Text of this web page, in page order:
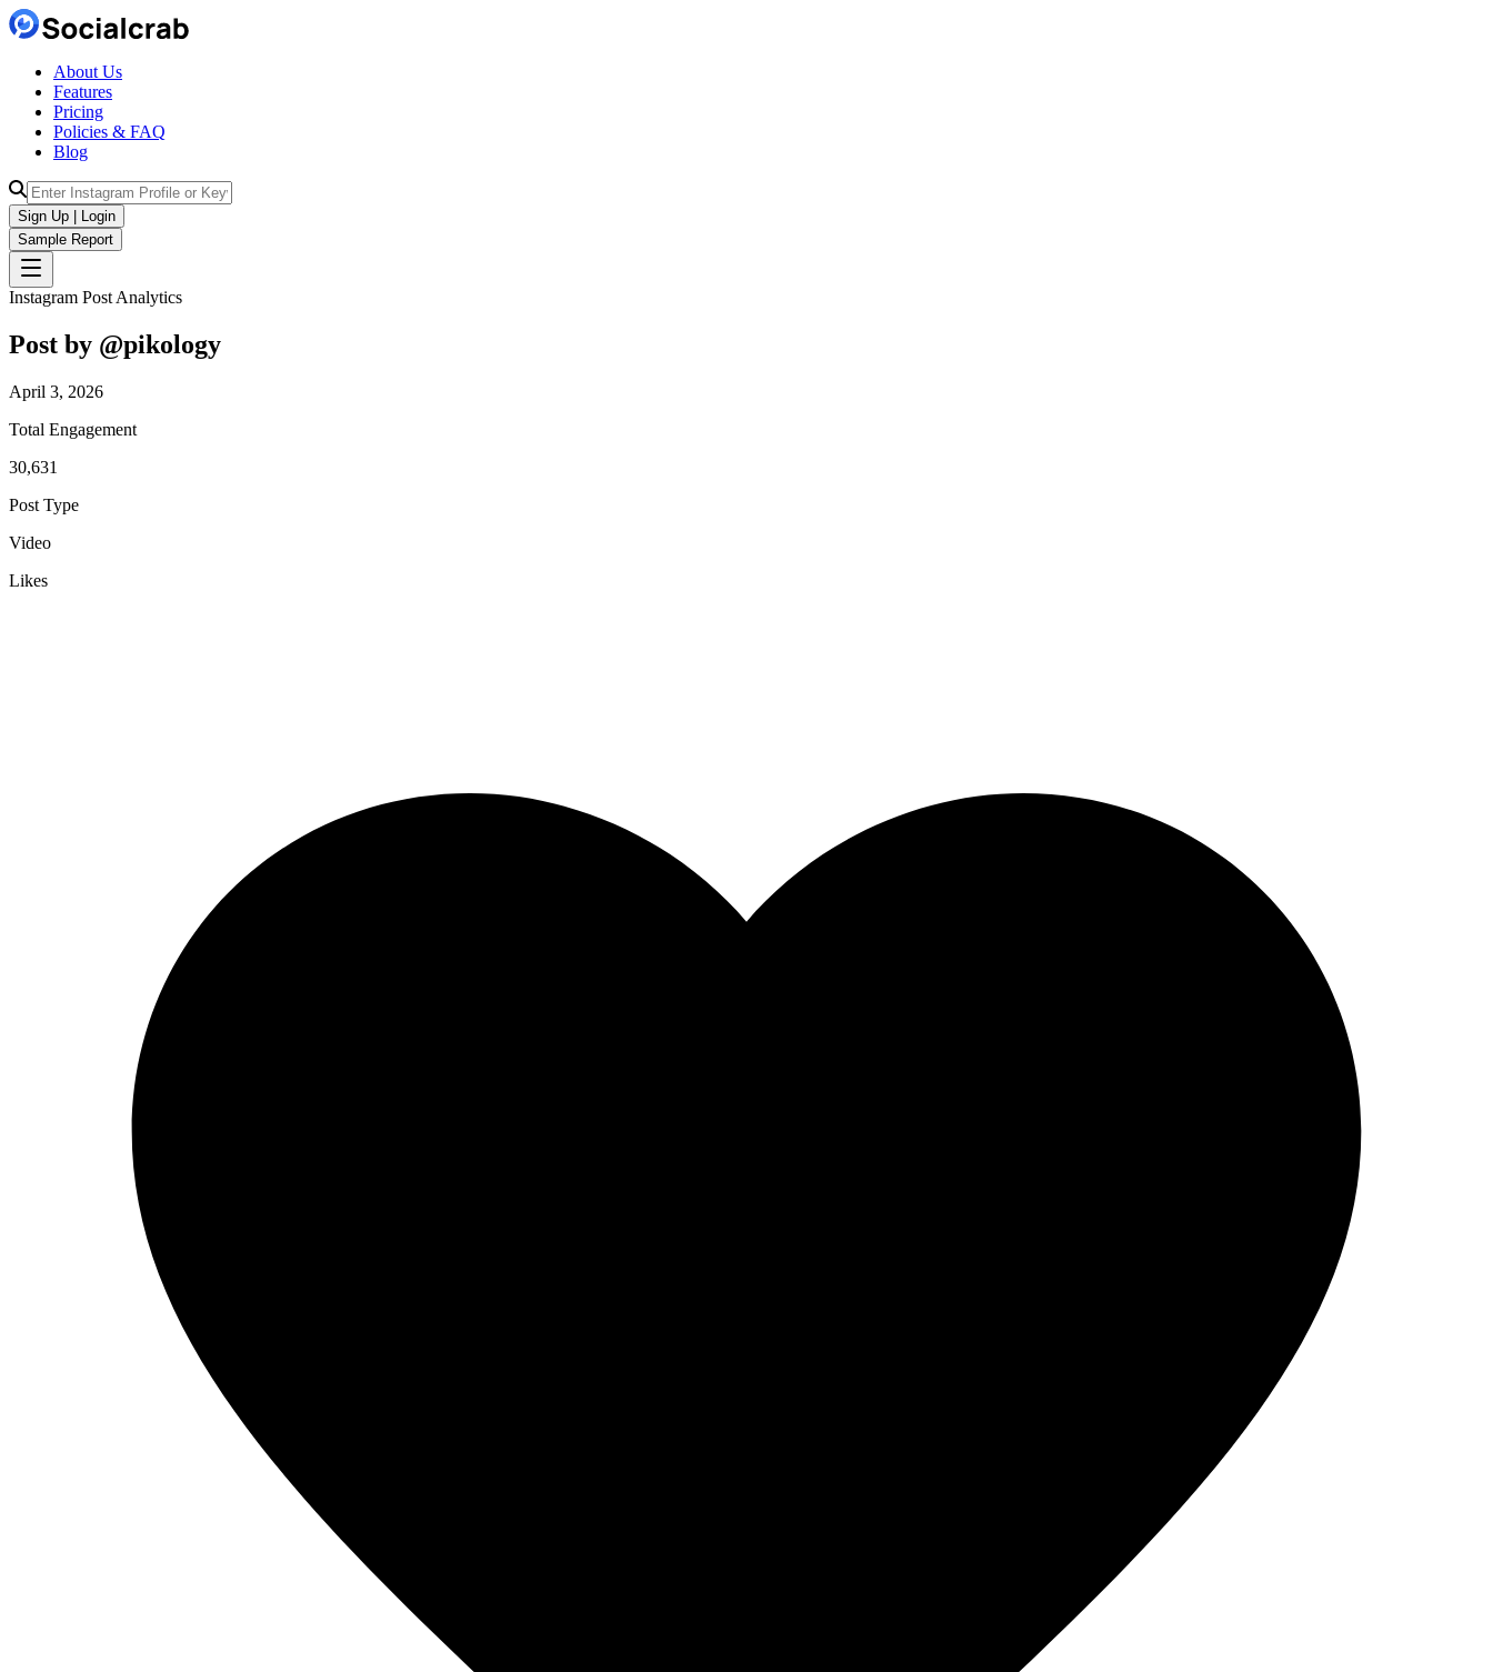
About Us
Features
Pricing
Policies & FAQ
Blog
Sign Up | Login
Sample Report
Instagram Post Analytics
Post by @pikology
April 3, 2026
Total Engagement
30,631
Post Type
Video
Likes